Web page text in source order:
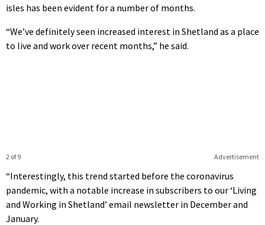
isles has been evident for a number of months.
“We’ve definitely seen increased interest in Shetland as a place
to live and work over recent months,” he said.
Advertisement
2 of 9
“Interestingly, this trend started before the coronavirus
pandemic, with a notable increase in subscribers to our ‘Living
and Working in Shetland’ email newsletter in December and
January.